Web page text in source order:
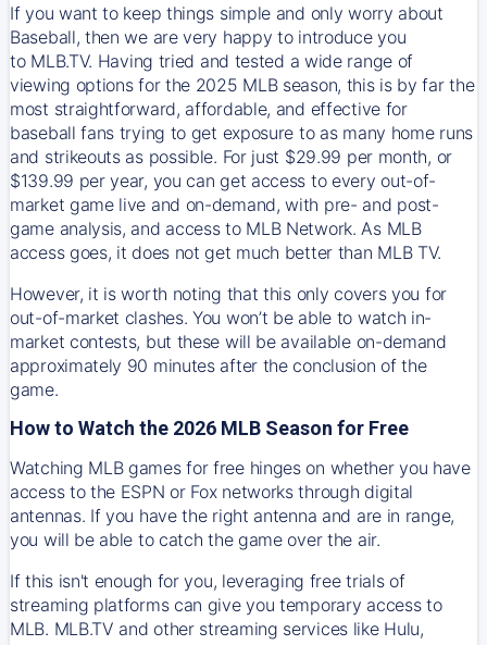
If you want to keep things simple and only worry about
Baseball, then we are very happy to introduce you
to MLB.TV. Having tried and tested a wide range of
viewing options for the 2025 MLB season, this is by far the
most straightforward, affordable, and effective for
baseball fans trying to get exposure to as many home runs
and strikeouts as possible. For just $29.99 per month, or
$139.99 per year, you can get access to every out-of-
market game live and on-demand, with pre- and post-
game analysis, and access to MLB Network. As MLB
access goes, it does not get much better than MLB TV.
However, it is worth noting that this only covers you for
out-of-market clashes. You won’t be able to watch in-
market contests, but these will be available on-demand
approximately 90 minutes after the conclusion of the
game.
How to Watch the 2026 MLB Season for Free
Watching MLB games for free hinges on whether you have
access to the ESPN or Fox networks through digital
antennas. If you have the right antenna and are in range,
you will be able to catch the game over the air.
If this isn't enough for you, leveraging free trials of
streaming platforms can give you temporary access to
MLB. MLB.TV and other streaming services like Hulu,